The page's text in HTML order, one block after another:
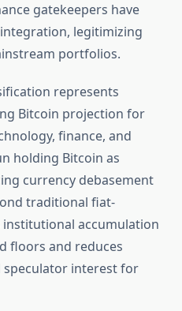
gatekeepers have
legitimizing
portfolios.
represents
Bitcoin projection for
finance, and
holding Bitcoin as
currency debasement
traditional fiat-
institutional accumulation
floors and reduces
speculator interest for